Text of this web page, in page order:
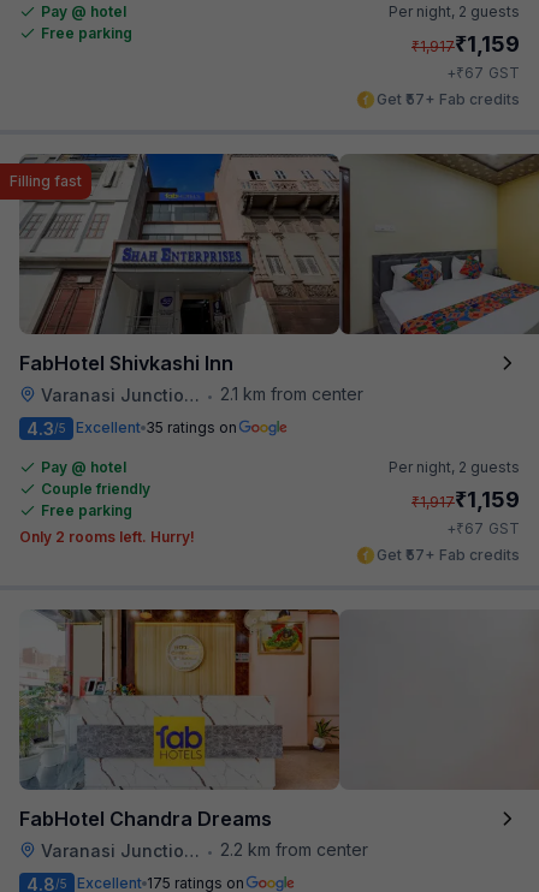
Pay @ hotel
Free parking
Per night, 2 guests
₹1,917₹1,159
+₹67 GST
Get ₹57+ Fab credits
FabHotel Shivkashi Inn
Varanasi Junction Railway Station • 2.1 km from center
Filling fast
4.3/5 Excellent 35 ratings on
Pay @ hotel
Couple friendly
Free parking
Only 2 rooms left. Hurry!
Per night, 2 guests
₹1,917₹1,159
+₹67 GST
Get ₹57+ Fab credits
FabHotel Chandra Dreams
Varanasi Junction Railway Station •
2.2 km from center
4.8/5 Excellent 175 ratings on